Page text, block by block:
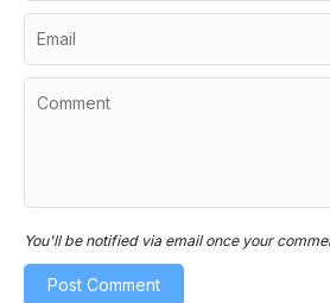
You'll be notified via email once your